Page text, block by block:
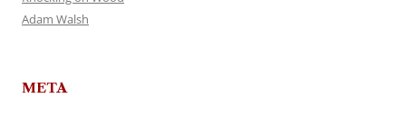
Adam Walsh
META